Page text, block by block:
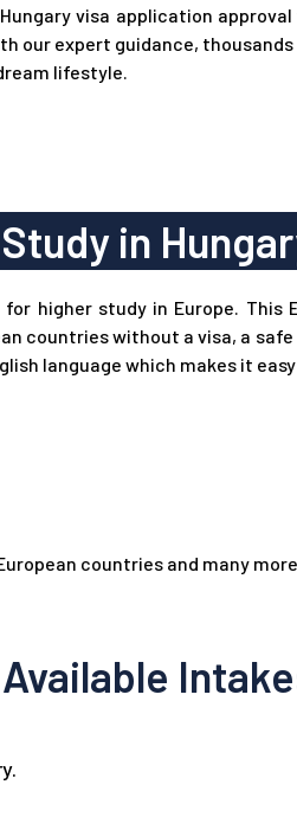
visa application
our expert guidance,
lifestyle.
Study in
higher study in Europe.
countries without a visa, a
language which makes it
countries and many
Available